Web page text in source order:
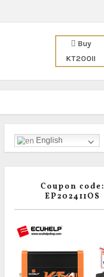
Buy
KT200II
English
Coupon code:
EP202411OS